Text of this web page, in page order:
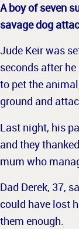
A boy of seven
savage dog
Jude Keir was
seconds after
to pet the
ground and
Last night, his
and they
mum who
Dad Derek, 37,
could have lost
them enough.